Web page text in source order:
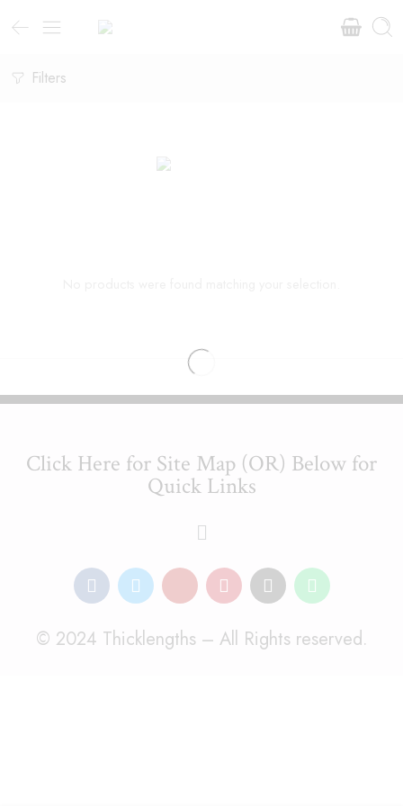
Filters
Click Here for Site Map (OR) Below for
Quick Links
© 2024 Thicklengths – All Rights reserved.